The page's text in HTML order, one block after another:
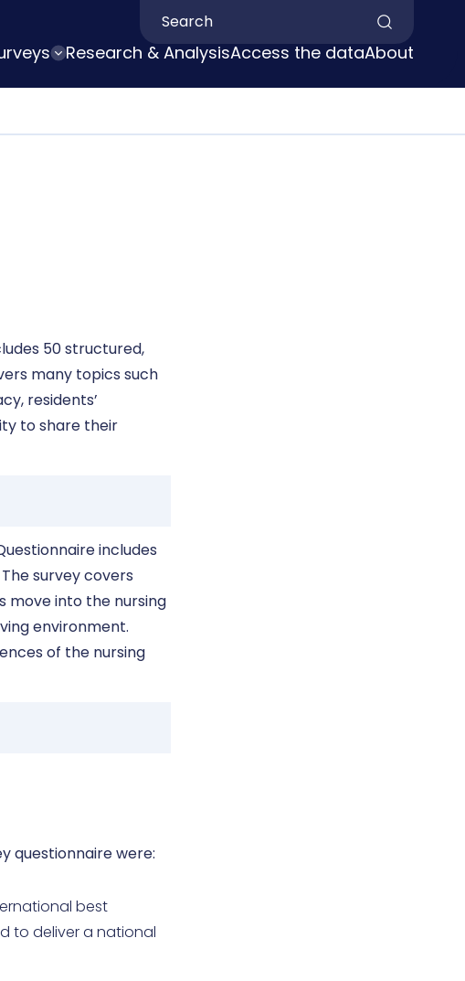
Search by keyword
Research & AnalysisAccess the dataAbout
50 structured,
many topics such
residents’
to share their
includes
survey covers
move into the nursing
environment.
of the nursing
questionnaire were:
best
to deliver a national